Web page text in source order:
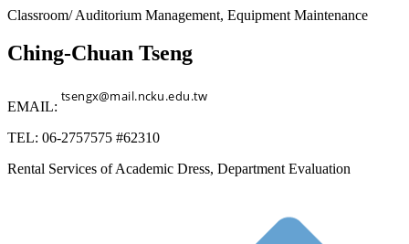
Classroom/ Auditorium Management, Equipment Maintenance
Ching-Chuan Tseng
EMAIL:
TEL: 06-2757575 #62310
Rental Services of Academic Dress, Department Evaluation